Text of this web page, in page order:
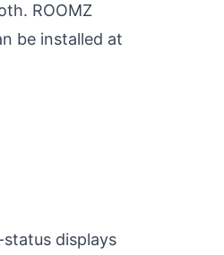
ROOMZ
be installed at
displays